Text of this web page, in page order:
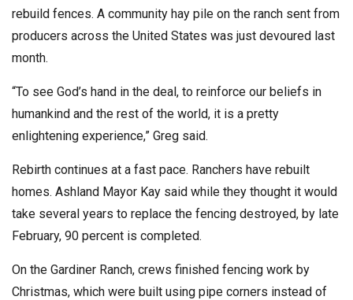
rebuild fences. A community hay pile on the ranch sent from
producers across the United States was just devoured last
month.
“To see God’s hand in the deal, to reinforce our beliefs in
humankind and the rest of the world, it is a pretty
enlightening experience,” Greg said.
Rebirth continues at a fast pace. Ranchers have rebuilt
homes. Ashland Mayor Kay said while they thought it would
take several years to replace the fencing destroyed, by late
February, 90 percent is completed.
On the Gardiner Ranch, crews finished fencing work by
Christmas, which were built using pipe corners instead of